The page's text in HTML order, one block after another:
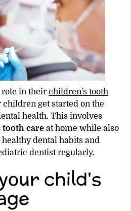
role in theirchildren's tooth
get started on the
health. This involves
care at home while also
dental habits and
dentist regularly.
child's